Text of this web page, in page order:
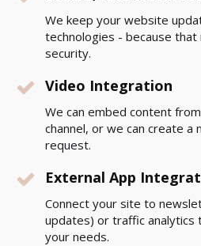
We keep your website
technologies - because
security.
Video Integration
We can embed content
channel, or we can create a
request.
External App
Connect your site to
updates) or traffic analytics
your needs.